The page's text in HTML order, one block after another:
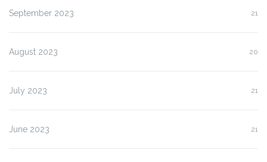
September 2023 21
August 2023 20
July 2023 21
June 2023 21